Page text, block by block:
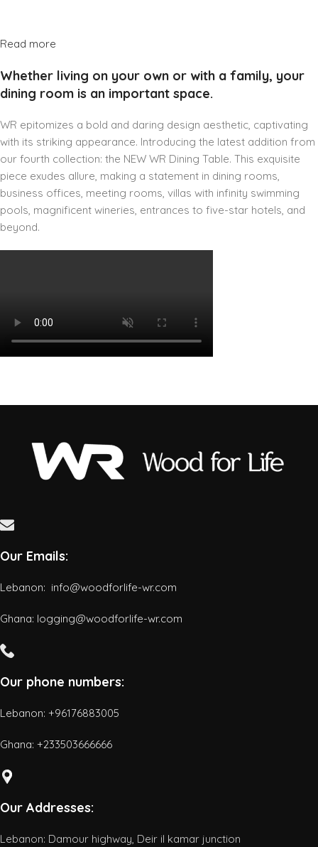
Read more
Whether living on your own or with a family, your
dining room is an important space.
WR epitomizes a bold and daring design aesthetic, captivating
with its striking appearance. Introducing the latest addition from
our fourth collection: the NEW WR Dining Table. This exquisite
piece exudes allure, making a statement in dining rooms,
business offices, meeting rooms, villas with infinity swimming
pools, magnificent wineries, entrances to five-star hotels, and
beyond.
Our Emails:
Lebanon: info@woodforlife-wr.com
Ghana: logging@woodforlife-wr.com
Our phone numbers:
Lebanon: +96176883005
Ghana: +233503666666
Our Addresses:
Lebanon: Damour highway, Deir il kamar junction